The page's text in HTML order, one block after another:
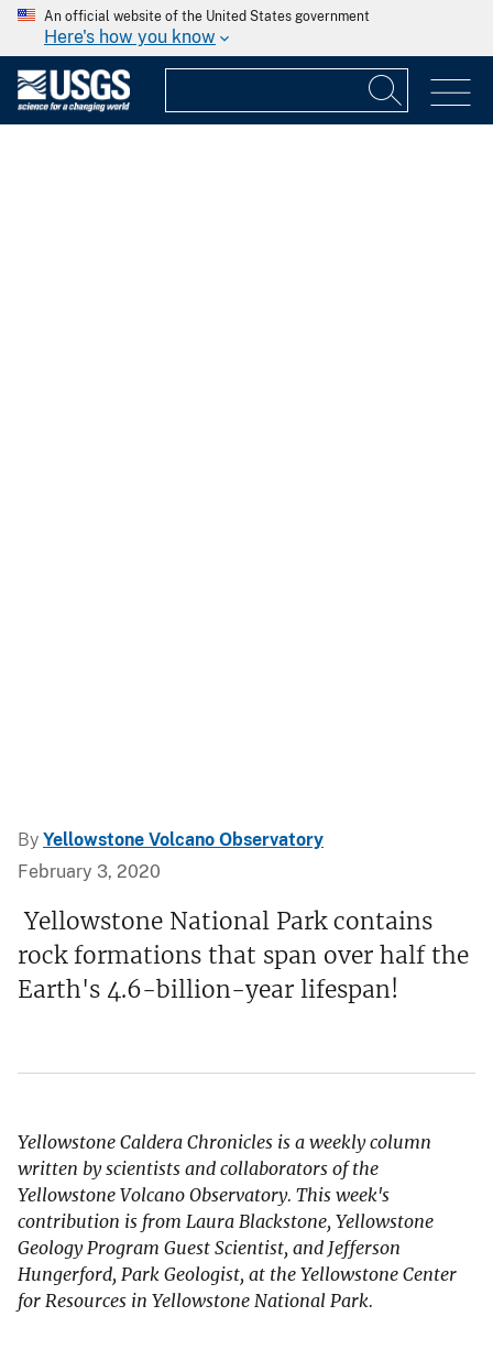
An official website of the United States government
Here's how you know
By Yellowstone Volcano Observatory
February 3, 2020
Yellowstone National Park contains
rock formations that span over half the
Earth's 4.6-billion-year lifespan!
Yellowstone Caldera Chronicles is a weekly column
written by scientists and collaborators of the
Yellowstone Volcano Observatory. This week's
contribution is from Laura Blackstone, Yellowstone
Geology Program Guest Scientist, and Jefferson
Hungerford, Park Geologist, at the Yellowstone Center
for Resources in Yellowstone National Park.